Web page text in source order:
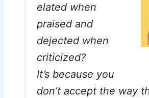
elated when
praised and
dejected when
criticized?
It’s because you
don’t accept the way